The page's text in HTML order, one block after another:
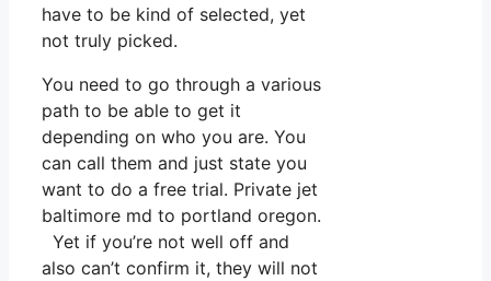
have to be kind of selected, yet
not truly picked.
You need to go through a various
path to be able to get it
depending on who you are. You
can call them and just state you
want to do a free trial. Private jet
baltimore md to portland oregon.
Yet if you’re not well off and
also can’t confirm it, they will not